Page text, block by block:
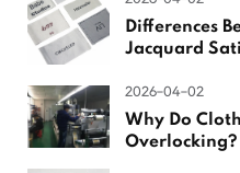
Differences
Jacquard
2026-04-02
Why Do
Overlocking?